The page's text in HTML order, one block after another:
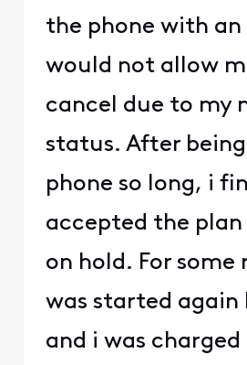
the phone with
would not allow
cancel due to my
status. After
phone so long, i
accepted the
on hold. For some
was started again
and i was charged